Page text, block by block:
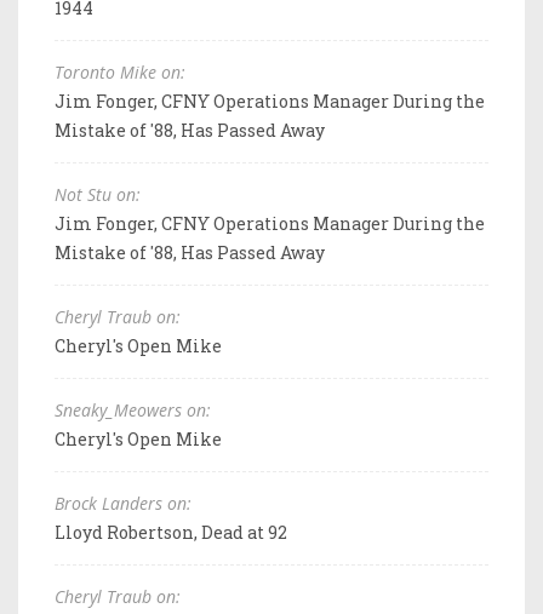
1944
Toronto Mike on:
Jim Fonger, CFNY Operations Manager During the
Mistake of '88, Has Passed Away
Not Stu on:
Jim Fonger, CFNY Operations Manager During the
Mistake of '88, Has Passed Away
Cheryl Traub on:
Cheryl's Open Mike
Sneaky_Meowers on:
Cheryl's Open Mike
Brock Landers on:
Lloyd Robertson, Dead at 92
Cheryl Traub on: